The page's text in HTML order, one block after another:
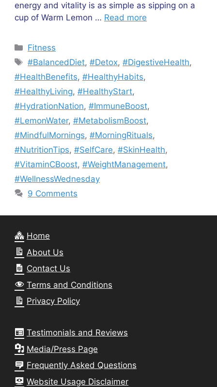
energy and vitality is as simple as sipping on a
cup of Warm Lemon … Read more
Categories
Fitness
Tags
#BalancedDiet,#Detox,#DigestiveHealth,
#HealthBenefits, #HealthyHabits,
#HealthyLiving, #HealthyStart,
#HydrationNation, #ImmuneBoost,
#LemonWater, #MetabolismBoost,
#MindfulMornings, #MorningRituals,
#NutritionTips, #SelfCare, #SkinHealth,
#VitaminCBoost, #WeightManagement,
#WellnessWednesday
9 Comments
Home
About Us
Contact Us
Terms and Conditions
Privacy Policy
Testimonials and Reviews
Media/Press Page
Frequently Asked Questions
Website Usage Disclaimer